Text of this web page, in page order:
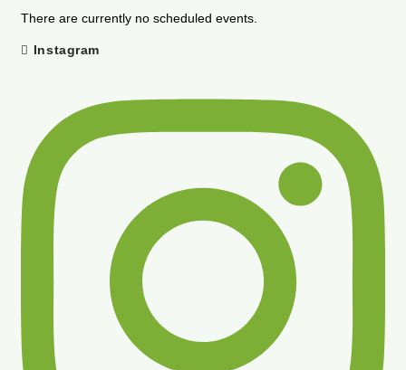
There are currently no scheduled events.
Instagram